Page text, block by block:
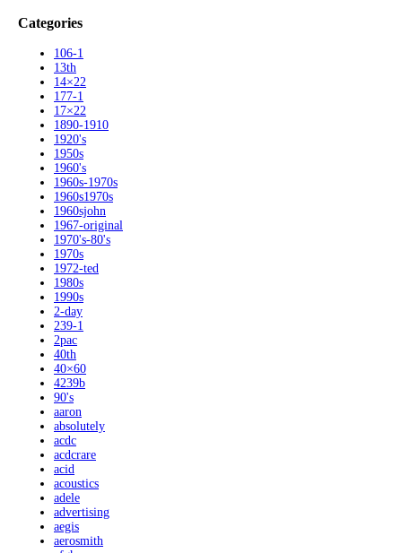
Categories
106-1
13th
14×22
177-1
17×22
1890-1910
1920's
1950s
1960's
1960s-1970s
1960s1970s
1960sjohn
1967-original
1970's-80's
1970s
1972-ted
1980s
1990s
2-day
239-1
2pac
40th
40×60
4239b
90's
aaron
absolutely
acdc
acdcrare
acid
acoustics
adele
advertising
aegis
aerosmith